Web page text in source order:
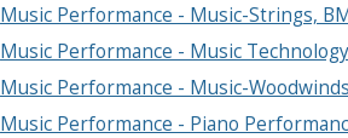
Music Performance - Music-Strings,
Music Performance - Music
Music Performance - Music-
Music Performance - Piano